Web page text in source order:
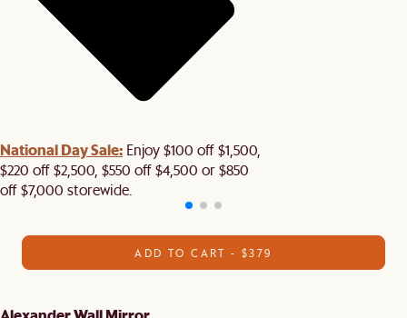
National Day Sale: Enjoy $100 off $1,500,
$220 off $2,500, $550 off $4,500 or $850
off $7,000 storewide.
ADD TO CART - $379